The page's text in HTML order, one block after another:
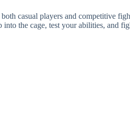
casual players and competitive
into the cage, test your abilities, and